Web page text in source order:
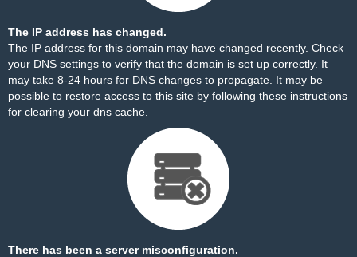
The IP address has changed.
The IP address for this domain may have changed recently. Check
your DNS settings to verify that the domain is set up correctly. It
may take 8-24 hours for DNS changes to propagate. It may be
possible to restore access to this site by following these instructions
for clearing your dns cache.
There has been a server misconfiguration.